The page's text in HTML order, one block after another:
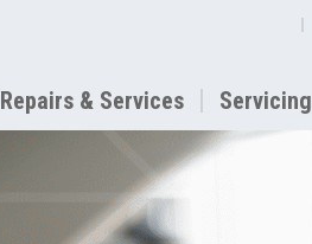
Repairs & Services Servicing